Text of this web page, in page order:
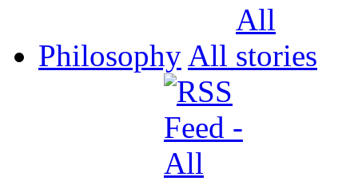
Philosophy All